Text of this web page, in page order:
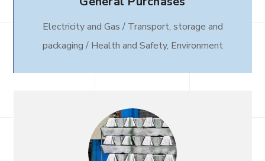
Electricity and Gas / Transport, storage and
packaging / Health and Safety, Environment